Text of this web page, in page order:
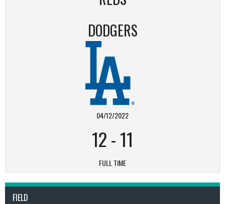
DODGERS
04/12/2022
12-11
FULL TIME
FIELD